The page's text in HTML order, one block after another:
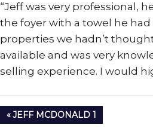
“Jeff was very professional,
the foyer with a towel he
properties we hadn’t
available and was very
selling experience. I would
PostPREVIOUS
JEFF MCDONALD 1